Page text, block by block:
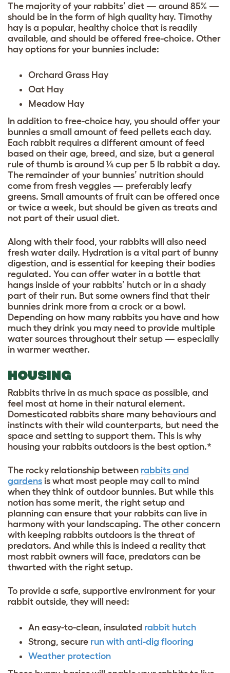
The majority of your rabbits’ diet — around 85% —
should be in the form of high quality hay. Timothy
hay is a popular, healthy choice that is readily
available, and should be offered free-choice. Other
hay options for your bunnies include:
Orchard Grass Hay
Oat Hay
Meadow Hay
In addition to free-choice hay, you should offer your
bunnies a small amount of feed pellets each day.
Each rabbit requires a different amount of feed
based on their age, breed, and size, but a general
rule of thumb is around ¼ cup per 5 lb rabbit a day.
The remainder of your bunnies’ nutrition should
come from fresh veggies — preferably leafy
greens. Small amounts of fruit can be offered once
or twice a week, but should be given as treats and
not part of their usual diet.
Along with their food, your rabbits will also need
fresh water daily. Hydration is a vital part of bunny
digestion, and is essential for keeping their bodies
regulated. You can offer water in a bottle that
hangs inside of your rabbits’ hutch or in a shady
part of their run. But some owners find that their
bunnies drink more from a crock or a bowl.
Depending on how many rabbits you have and how
much they drink you may need to provide multiple
water sources throughout their setup — especially
in warmer weather.
HOUSING
Rabbits thrive in as much space as possible, and
feel most at home in their natural element.
Domesticated rabbits share many behaviours and
instincts with their wild counterparts, but need the
space and setting to support them. This is why
housing your rabbits outdoors is the best option.*
The rocky relationship between rabbits and
gardens is what most people may call to mind
when they think of outdoor bunnies. But while this
notion has some merit, the right setup and
planning can ensure that your rabbits can live in
harmony with your landscaping. The other concern
with keeping rabbits outdoors is the threat of
predators. And while this is indeed a reality that
most rabbit owners will face, predators can be
thwarted with the right setup.
To provide a safe, supportive environment for your
rabbit outside, they will need:
An easy-to-clean, insulated rabbit hutch
Strong, secure run with anti-dig flooring
Weather protection